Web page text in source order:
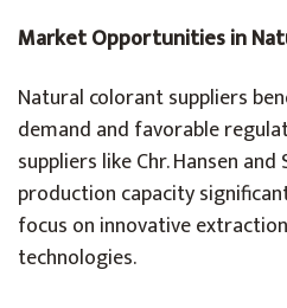
Market Opportunities in
Natural colorant suppliers
demand and favorable
suppliers like Chr. Hansen
production capacity
focus on innovative
technologies.